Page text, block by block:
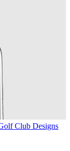
Club Designs